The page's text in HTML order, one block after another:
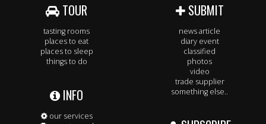
TOUR
tasting rooms
places to eat
places to sleep
things to do
INFO
our services
SUBMIT
news article
diary event
classified
photos
video
trade supplier
something else..